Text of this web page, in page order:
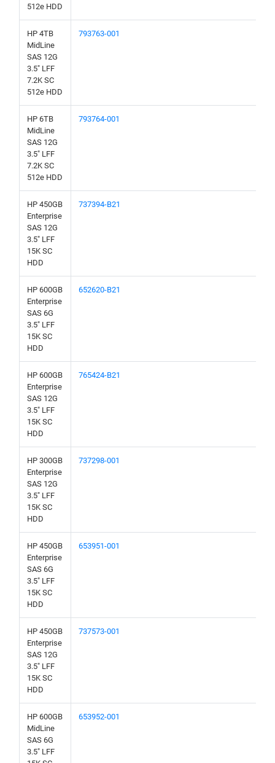
512e HDD
HP 4TB
MidLine
SAS 12G
3.5" LFF
7.2K SC
512e HDD
793763-001
HP 6TB
MidLine
SAS 12G
3.5" LFF
7.2K SC
512e HDD
793764-001
HP 450GB
Enterprise
SAS 12G
3.5" LFF
15K SC
HDD
737394-B21
HP 600GB
Enterprise
SAS 6G
3.5" LFF
15K SC
HDD
652620-B21
HP 600GB
Enterprise
SAS 12G
3.5" LFF
15K SC
HDD
765424-B21
HP 300GB
Enterprise
SAS 12G
3.5" LFF
15K SC
HDD
737298-001
HP 450GB
Enterprise
SAS 6G
3.5" LFF
15K SC
HDD
653951-001
HP 450GB
Enterprise
SAS 12G
3.5" LFF
15K SC
HDD
737573-001
HP 600GB
MidLine
SAS 6G
3.5" LFF
653952-001